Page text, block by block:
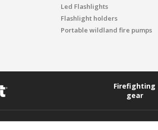
Led Flashlights
Flashlight holders
Portable wildland fire pumps
Firefighting
gear
- 08471 Vallgorguina